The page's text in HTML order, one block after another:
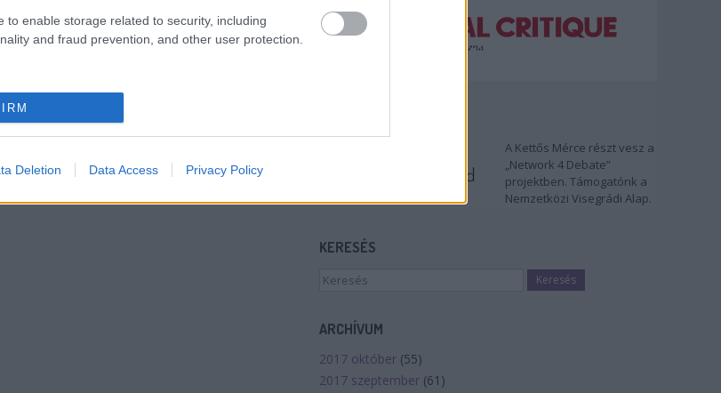
to enable storage related to security, including
and fraud prevention, and other user protection.
Deletion Data Access Privacy Policy
A Kettős Mérce részt vesz a
„Network 4 Debate”
projektben. Támogatónk a
Nemzetközi Visegrádi Alap.
KERESÉS
ARCHÍVUM
2017 október (55)
2017 szeptember (61 )